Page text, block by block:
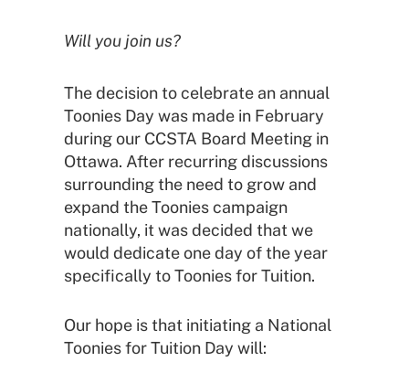
Will you join us?
The decision to celebrate an annual
Toonies Day was made in February
during our CCSTA Board Meeting in
Ottawa. After recurring discussions
surrounding the need to grow and
expand the Toonies campaign
nationally, it was decided that we
would dedicate one day of the year
specifically to Toonies for Tuition.
Our hope is that initiating a National
Toonies for Tuition Day will: